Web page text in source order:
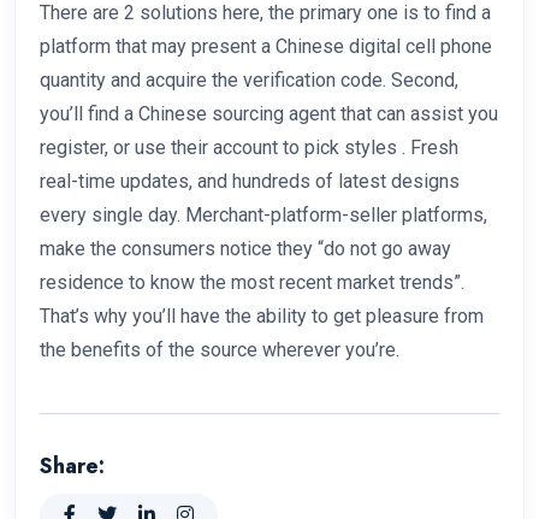
There are 2 solutions here, the primary one is to find a
platform that may present a Chinese digital cell phone
quantity and acquire the verification code. Second,
you’ll find a Chinese sourcing agent that can assist you
register, or use their account to pick styles . Fresh
real-time updates, and hundreds of latest designs
every single day. Merchant-platform-seller platforms,
make the consumers notice they “do not go away
residence to know the most recent market trends”.
That’s why you’ll have the ability to get pleasure from
the benefits of the source wherever you’re.
Share: